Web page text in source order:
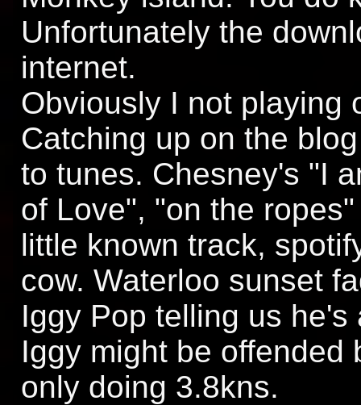
Unfortunately the
internet.
Obviously I not playing
Catching up on the
to tunes. Chesney's "I
of Love", "on the
little known track,
cow. Waterloo sunset
Iggy Pop telling us
Iggy might be offended
only doing 3.8kns.